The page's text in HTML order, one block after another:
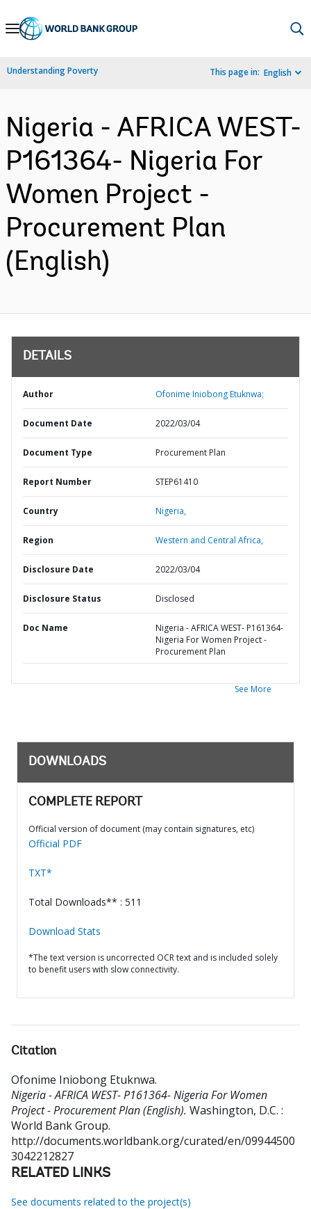
Skip
Navigation
Understanding Poverty This page in: English
Nigeria - AFRICA WEST-
P161364- Nigeria For
Women Project -
Procurement Plan
(English)
DETAILS
Author Ofonime Iniobong Etuknwa;
Document Date 2022/03/04
Document Type Procurement Plan
Report Number STEP61410
Country Nigeria,
Region Western and Central Africa,
Disclosure Date 2022/03/04
Disclosure Status Disclosed
Doc Name
Nigeria - AFRICA WEST- P161364-
Nigeria For Women Project -
Procurement Plan
See More
DOWNLOADS
COMPLETE REPORT
Official version of document (may contain signatures, etc)
Official PDF
TXT*
Total Downloads** : 511
Download Stats
*The text version is uncorrected OCR text and is included solely
to benefit users with slow connectivity.
Citation
Ofonime Iniobong Etuknwa.
Nigeria - AFRICA WEST- P161364- Nigeria For Women
Project - Procurement Plan (English). Washington, D.C. :
World Bank Group.
http://documents.worldbank.org/curated/en/09944500
3042212827
RELATED LINKS
See documents related to the project(s)